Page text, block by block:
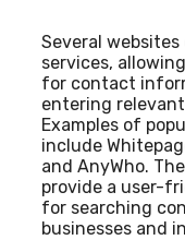
Several websites
services,
for contact
entering
Examples of
include
and AnyWho.
provide a user-
for searching
businesses and